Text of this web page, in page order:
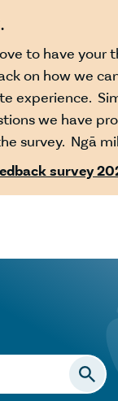
to have your
on how we
experience.
we have
survey. Ngā
survey